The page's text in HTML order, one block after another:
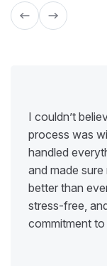
I couldn’t
process was
handled
and made
better than
stress-free,
commitment